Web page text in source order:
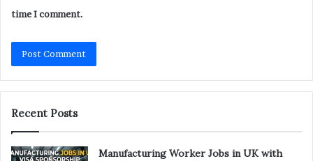
time I comment.
Recent Posts
Manufacturing Worker Jobs in UK with